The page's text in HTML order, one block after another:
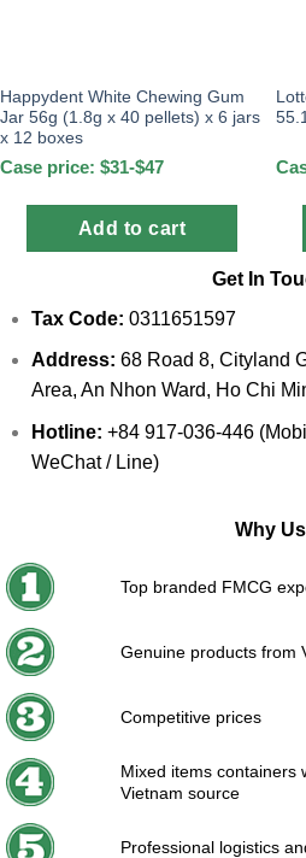
Happydent White Chewing Gum
Jar 56g (1.8g x 40 pellets) x 6 jars
x 12 boxes
Case price: $31-$47
Add to cart
Get In
Tax Code: 0311651597
Address: 68 Road 8, Cityland
Area, An Nhon Ward, Ho Chi
Hotline: +84 917-036-446
WeChat / Line)
Why Us
Top branded FMCG
Genuine products from
Competitive prices
Mixed items containers
Vietnam source
Professional logistics